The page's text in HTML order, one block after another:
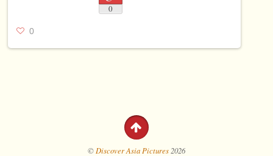
0
0
© Discover Asia Pictures2026